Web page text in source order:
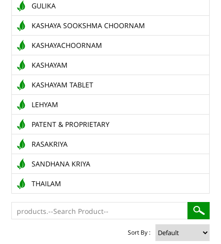
GULIKA
KASHAYA SOOKSHMA CHOORNAM
KASHAYACHOORNAM
KASHAYAM
KASHAYAM TABLET
LEHYAM
PATENT & PROPRIETARY
RASAKRIYA
SANDHANA KRIYA
THAILAM
Sort By :